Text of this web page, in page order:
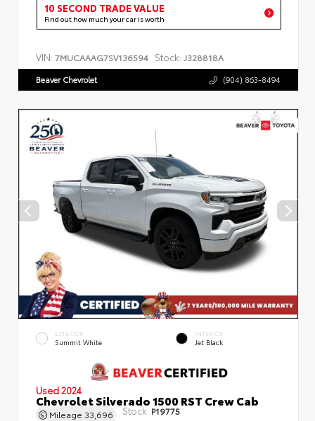
10 SECOND TRADE VALUE
Find out how much your car is worth
VIN: 7MUCAAAG7SV136594 Stock: J328818A
Beaver Chevrolet (904) 863-8494
EXTERIOR
Summit White
INTERIOR
Jet Black
Used 2024
Chevrolet Silverado 1500 RST Crew Cab
Mileage 33,696 Stock: P19775